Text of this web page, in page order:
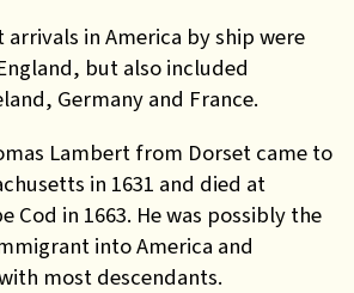
arrivals in America by ship were
but also included
Germany and France.
Lambert from Dorset came to
in 1631 and died at
Cod in 1663. He was possibly the
into America and
most descendants.